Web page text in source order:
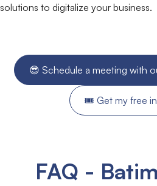
solutions to digitalize your business.
😎 Schedule a meeting with
🎟️ Get my free
FAQ -